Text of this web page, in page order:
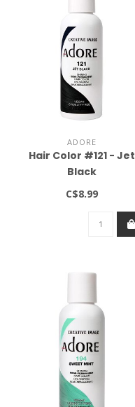
ADORE
Hair Color #121 - Jet
Black
C$8.99